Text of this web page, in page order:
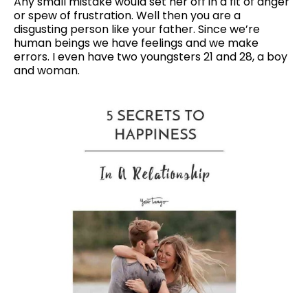
or spew of frustration. Well then you are a
disgusting person like your father. Since we’re
human beings we have feelings and we make
errors. I even have two youngsters 21 and 28, a boy
and woman.